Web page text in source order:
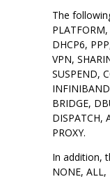
The
DHCP6,
VPN,
SUSPEND,
BRIDGE,
DISPATCH,
PROXY.
In addition,
NONE, ALL,